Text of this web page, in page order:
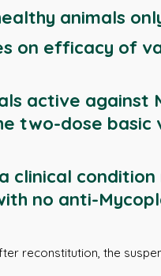
animals
on efficacy of
active against
two-dose basic
clinical
no anti-
reconstitution, the